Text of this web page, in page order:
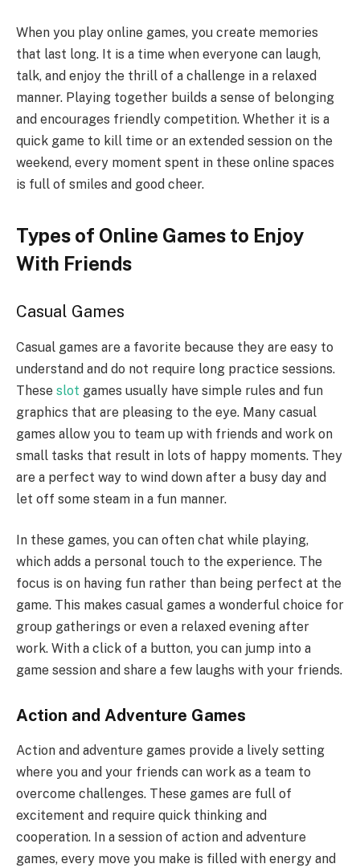
When you play online games, you create memories
that last long. It is a time when everyone can laugh,
talk, and enjoy the thrill of a challenge in a relaxed
manner. Playing together builds a sense of belonging
and encourages friendly competition. Whether it is a
quick game to kill time or an extended session on the
weekend, every moment spent in these online spaces
is full of smiles and good cheer.
Types of Online Games to Enjoy
With Friends
Casual Games
Casual games are a favorite because they are easy to
understand and do not require long practice sessions.
These slot games usually have simple rules and fun
graphics that are pleasing to the eye. Many casual
games allow you to team up with friends and work on
small tasks that result in lots of happy moments. They
are a perfect way to wind down after a busy day and
let off some steam in a fun manner.
In these games, you can often chat while playing,
which adds a personal touch to the experience. The
focus is on having fun rather than being perfect at the
game. This makes casual games a wonderful choice for
group gatherings or even a relaxed evening after
work. With a click of a button, you can jump into a
game session and share a few laughs with your friends.
Action and Adventure Games
Action and adventure games provide a lively setting
where you and your friends can work as a team to
overcome challenges. These games are full of
excitement and require quick thinking and
cooperation. In a session of action and adventure
games, every move you make is filled with energy and